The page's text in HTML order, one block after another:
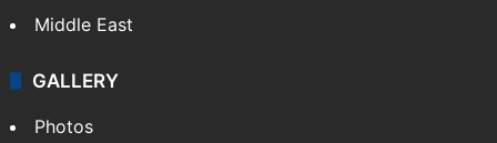
Middle East
GALLERY
Photos